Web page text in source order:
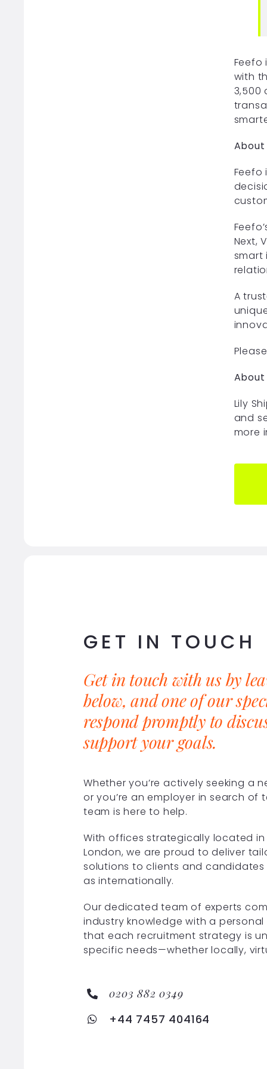
Feefo
with
3,500
Feefo
Next,
smart
A
About
Lily
and
more
GET IN TOUCH
Get in touch with us by
below, and one of our
respond promptly to
support your goals.
Whether you’re actively seeking a
or you’re an employer in search of
team is here to help.
With offices strategically located
London, we are proud to deliver
solutions to clients and candidates
as internationally.
Our dedicated team of experts
industry knowledge with a
that each recruitment strategy is
specific needs—whether locally,
0203 882 0349
+44 7457 404164